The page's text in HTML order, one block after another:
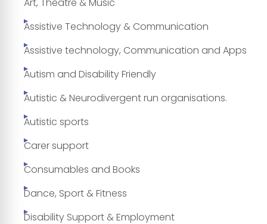
Art, Theatre & Music
Assistive Technology & Communication
Assistive technology, Communication and Apps
Autism and Disability Friendly
Autistic & Neurodivergent run organisations.
Autistic sports
Carer support
Consumables and Books
Dance, Sport & Fitness
Disability Support & Employment